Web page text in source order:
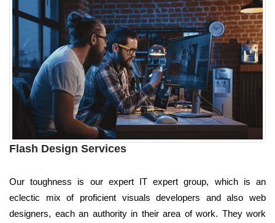
Flash Design Services
Our toughness is our expert IT expert group, which is an
eclectic mix of proficient visuals developers and also web
designers, each an authority in their area of work. They work